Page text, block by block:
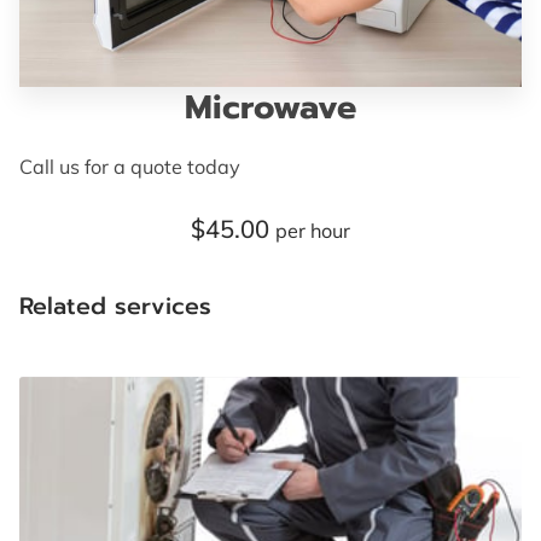
TERMS AND CONDITIONS
Microwave
Call us for a quote today
$45.00 per hour
Related services